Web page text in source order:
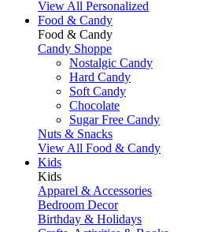
View All Personalized
Food & Candy
Food & Candy
Candy Shoppe
Nostalgic Candy
Hard Candy
Soft Candy
Chocolate
Sugar Free Candy
Nuts & Snacks
View All Food & Candy
Kids
Kids
Apparel & Accessories
Bedroom Decor
Birthday & Holidays